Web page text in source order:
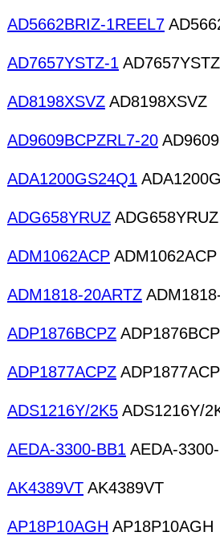
AD5662BRIZ-1REEL7
AD7657YSTZ-1
AD8198XSVZ AD8198XSVZ
AD9609BCPZRL7-20
ADA1200GS24Q1
ADG658YRUZ ADG658YRUZ
ADM1062ACP ADM1062ACP
ADM1818-20ARTZ
ADP1876BCPZ
ADP1877ACPZ
ADS1216Y/2K5 ADS1216Y/
AEDA-3300-BB1 AEDA-
AK4389VT AK4389VT
AP18P10AGH AP18P10AGH